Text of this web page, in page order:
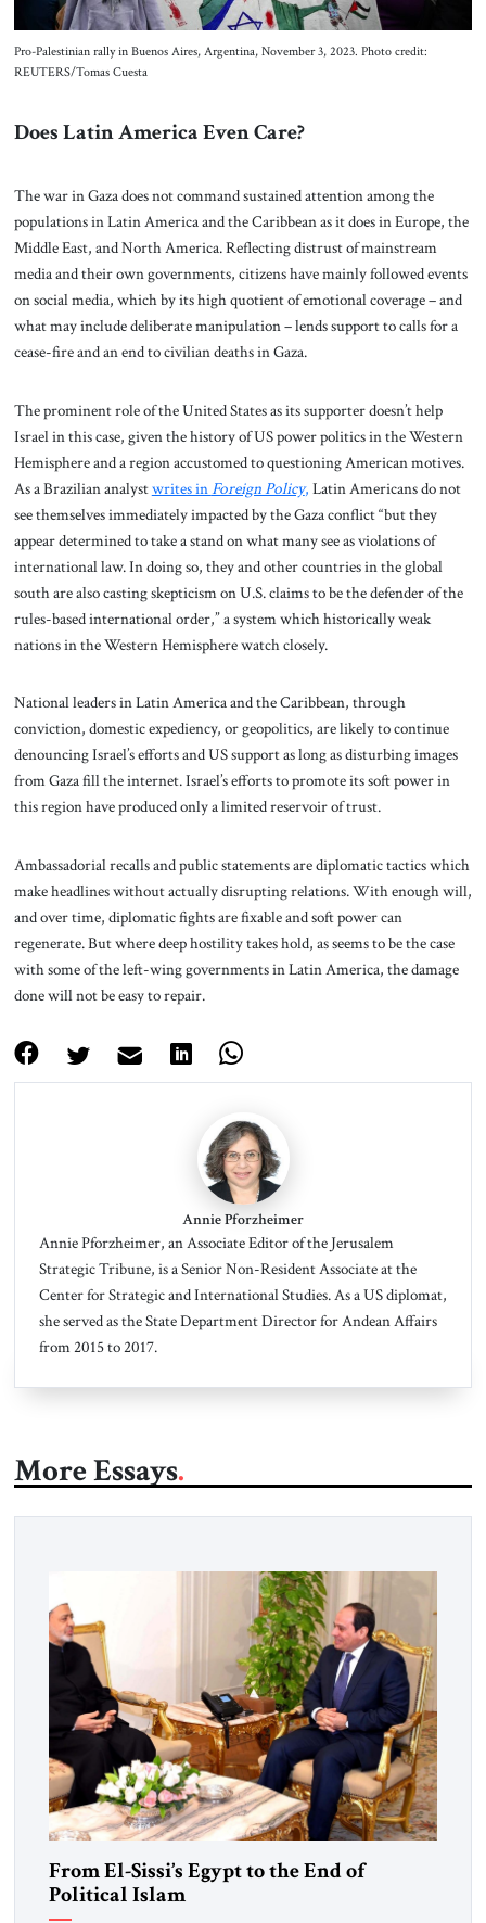
Pro-Palestinian rally in Buenos Aires, Argentina, November 3, 2023. Photo credit:
REUTERS/Tomas Cuesta
Does Latin America Even Care?
The war in Gaza does not command sustained attention among the
populations in Latin America and the Caribbean as it does in Europe, the
Middle East, and North America. Reflecting distrust of mainstream
media and their own governments, citizens have mainly followed events
on social media, which by its high quotient of emotional coverage – and
what may include deliberate manipulation – lends support to calls for a
cease-fire and an end to civilian deaths in Gaza.
The prominent role of the United States as its supporter doesn’t help
Israel in this case, given the history of US power politics in the Western
Hemisphere and a region accustomed to questioning American motives.
As a Brazilian analystwrites inForeign Policy, Latin Americans do not
see themselves immediately impacted by the Gaza conflict “but they
appear determined to take a stand on what many see as violations of
international law. In doing so, they and other countries in the global
south are also casting skepticism on U.S. claims to be the defender of the
rules-based international order,” a system which historically weak
nations in the Western Hemisphere watch closely.
National leaders in Latin America and the Caribbean, through
conviction, domestic expediency, or geopolitics, are likely to continue
denouncing Israel’s efforts and US support as long as disturbing images
from Gaza fill the internet. Israel’s efforts to promote its soft power in
this region have produced only a limited reservoir of trust.
Ambassadorial recalls and public statements are diplomatic tactics which
make headlines without actually disrupting relations. With enough will,
and over time, diplomatic fights are fixable and soft power can
regenerate. But where deep hostility takes hold, as seems to be the case
with some of the left-wing governments in Latin America, the damage
done will not be easy to repair.
Annie Pforzheimer
Annie Pforzheimer, an Associate Editor of the Jerusalem
Strategic Tribune, is a Senior Non-Resident Associate at the
Center for Strategic and International Studies. As a US diplomat,
she served as the State Department Director for Andean Affairs
from 2015 to 2017.
More Essays
From El-Sissi’s Egypt to the End of
Political Islam